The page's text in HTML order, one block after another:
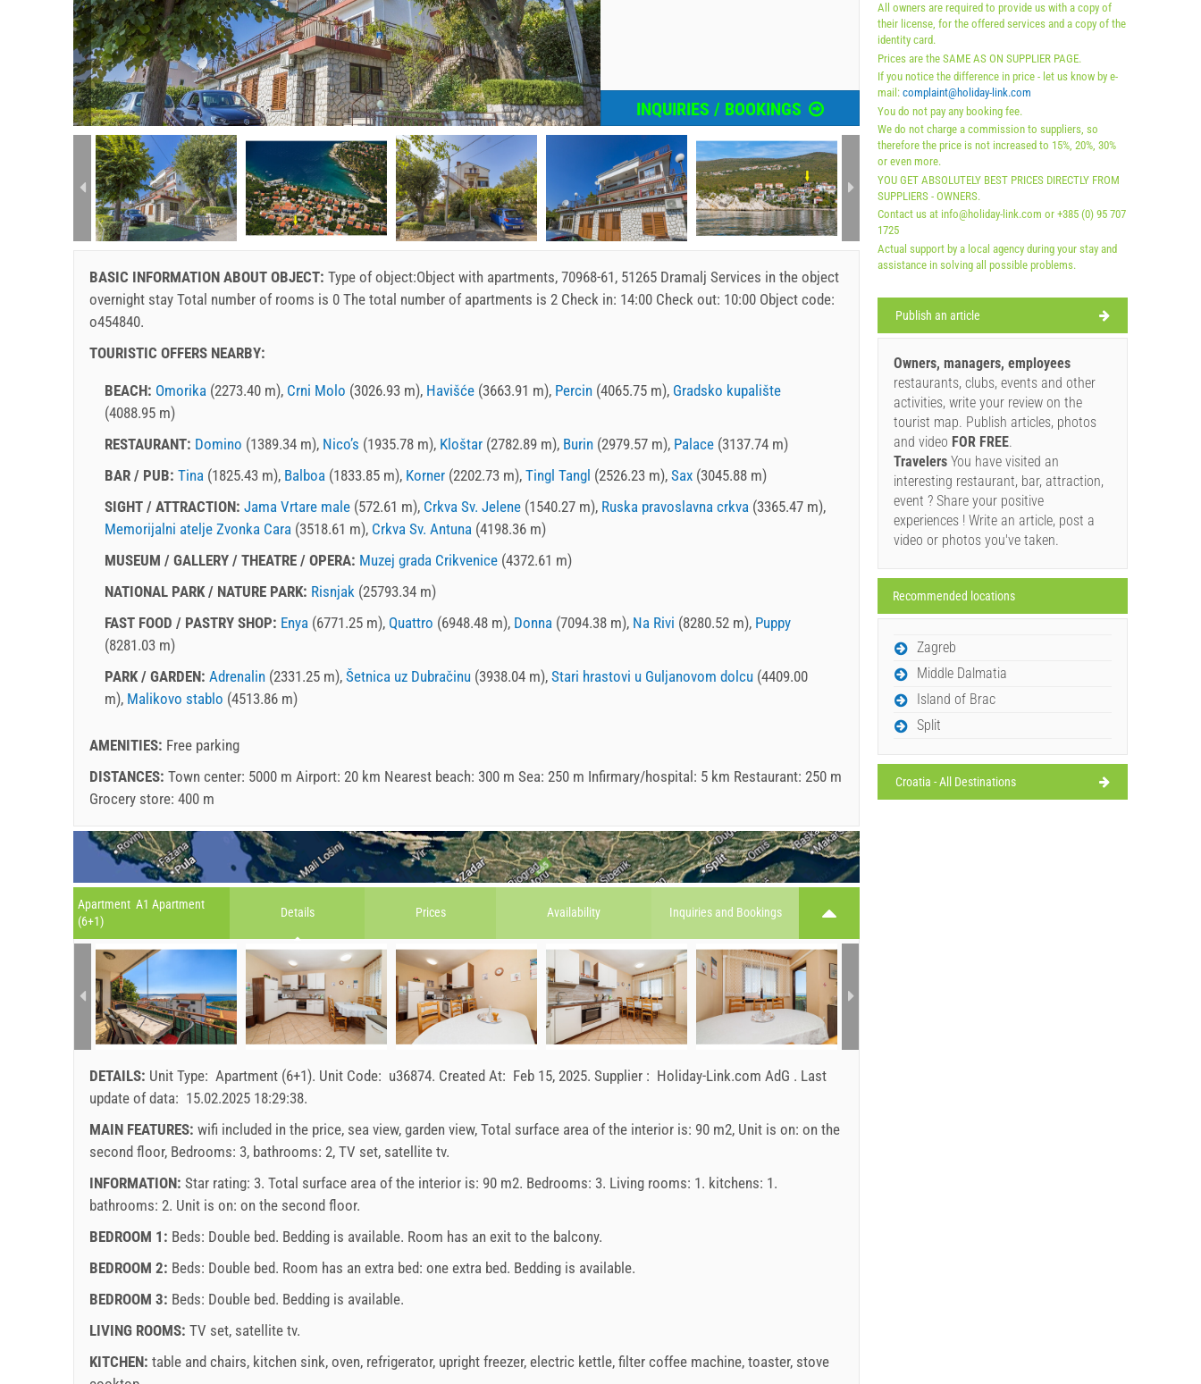
INQUIRIES / BOOKINGS
BASIC INFORMATION ABOUT OBJECT: Type of object:Object with apartments, 70968-61, 51265 Dramalj Services in the object
overnight stay Total number of rooms is 0 The total number of apartments is 2 Check in: 14:00 Check out: 10:00 Object code:
o454840.
TOURISTIC OFFERS NEARBY:
BEACH: Omorika (2273.40 m), Crni Molo (3026.93 m), Havišće (3663.91 m), Percin (4065.75 m), Gradsko kupalište
(4088.95 m)
RESTAURANT: Domino (1389.34 m), Nico’s (1935.78 m), Kloštar (2782.89 m), Burin (2979.57 m), Palace (3137.74 m)
BAR / PUB: Tina (1825.43 m), Balboa (1833.85 m), Korner (2202.73 m), Tingl Tangl (2526.23 m), Sax (3045.88 m)
SIGHT / ATTRACTION: Jama Vrtare male (572.61 m), Crkva Sv. Jelene (1540.27 m), Ruska pravoslavna crkva (3365.47 m),
Memorijalni atelje Zvonka Cara (3518.61 m), Crkva Sv. Antuna (4198.36 m)
MUSEUM / GALLERY / THEATRE / OPERA: Muzej grada Crikvenice (4372.61 m)
NATIONAL PARK / NATURE PARK: Risnjak (25793.34 m)
FAST FOOD / PASTRY SHOP: Enya (6771.25 m), Quattro (6948.48 m), Donna (7094.38 m), Na Rivi (8280.52 m), Puppy
(8281.03 m)
PARK / GARDEN: Adrenalin (2331.25 m), Šetnica uz Dubračinu (3938.04 m), Stari hrastovi u Guljanovom dolcu (4409.00
m), Malikovo stablo (4513.86 m)
AMENITIES: Free parking
DISTANCES: Town center: 5000 m Airport: 20 km Nearest beach: 300 m Sea: 250 m Infirmary/hospital: 5 km Restaurant: 250 m
Grocery store: 400 m
Apartment A1 Apartment
(6+1)
Details Prices Availability Inquiries and Bookings
DETAILS: Unit Type: Apartment (6+1). Unit Code: u36874. Created At: Feb 15, 2025. Supplier : Holiday-Link.com AdG . Last
update of data: 15.02.2025 18:29:38.
MAIN FEATURES: wifi included in the price, sea view, garden view, Total surface area of the interior is: 90 m2, Unit is on: on the
second floor, Bedrooms: 3, bathrooms: 2, TV set, satellite tv.
INFORMATION: Star rating: 3. Total surface area of the interior is: 90 m2. Bedrooms: 3. Living rooms: 1. kitchens: 1.
bathrooms: 2. Unit is on: on the second floor.
BEDROOM 1: Beds: Double bed. Bedding is available. Room has an exit to the balcony.
BEDROOM 2: Beds: Double bed. Room has an extra bed: one extra bed. Bedding is available.
BEDROOM 3: Beds: Double bed. Bedding is available.
LIVING ROOMS: TV set, satellite tv.
KITCHEN: table and chairs, kitchen sink, oven, refrigerator, upright freezer, electric kettle, filter coffee machine, toaster, stove
All owners are required to provide us with a copy of
their license, for the offered services and a copy of the
identity card.
Prices are the SAME AS ON SUPPLIER PAGE.
If you notice the difference in price - let us know by e-
mail: complaint@holiday-link.com
You do not pay any booking fee.
We do not charge a commission to suppliers, so
therefore the price is not increased to 15%, 20%, 30%
or even more.
YOU GET ABSOLUTELY BEST PRICES DIRECTLY FROM
SUPPLIERS - OWNERS.
Contact us at info@holiday-link.com or +385 (0) 95 707
1725
Actual support by a local agency during your stay and
assistance in solving all possible problems.
Publish an article
Owners, managers, employees
restaurants, clubs, events and other
activities, write your review on the
tourist map. Publish articles, photos
and video FOR FREE.
Travelers You have visited an
interesting restaurant, bar, attraction,
event ? Share your positive
experiences ! Write an article, post a
video or photos you've taken.
Recommended locations
Zagreb
Middle Dalmatia
Island of Brac
Split
Croatia - All Destinations